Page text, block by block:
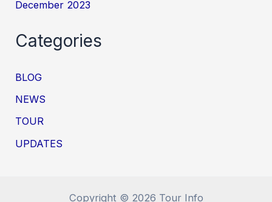
December 2023
Categories
BLOG
NEWS
TOUR
UPDATES
Copyright © 2026 Tour Info